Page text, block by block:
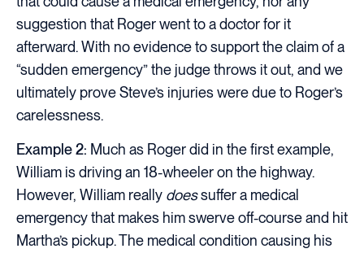
suggestion that Roger went to a doctor for it
afterward. With no evidence to support the claim of a
“sudden emergency” the judge throws it out, and we
ultimately prove Steve’s injuries were due to Roger’s
carelessness.
Example 2: Much as Roger did in the first example,
William is driving an 18-wheeler on the highway.
However, William really doessuffer a medical
emergency that makes him swerve off-course and hit
Martha’s pickup. The medical condition causing his